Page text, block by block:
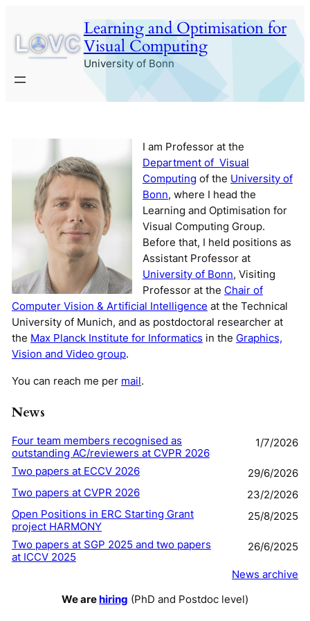
content
Learning and Optimisation for
Visual Computing
University of Bonn
I am Professor at the
Department of Visual
Computing of the University of
Bonn, where I head the
Learning and Optimisation for
Visual Computing Group.
Before that, I held positions as
Assistant Professor at
University of Bonn, Visiting
Professor at the Chair of
Computer Vision & Artificial Intelligence at the Technical
University of Munich, and as postdoctoral researcher at
the Max Planck Institute for Informatics in the Graphics,
Vision and Video group.
You can reach me per mail.
News
Four team members recognised as
outstanding AC/reviewers at CVPR 2026
1/7/2026
Two papers at ECCV 2026
29/6/2026
Two papers at CVPR 2026
23/2/2026
Open Positions in ERC Starting Grant
project HARMONY
25/8/2025
Two papers at SGP 2025 and two papers
at ICCV 2025
26/6/2025
News archive
We arehiring (PhD and Postdoc level)